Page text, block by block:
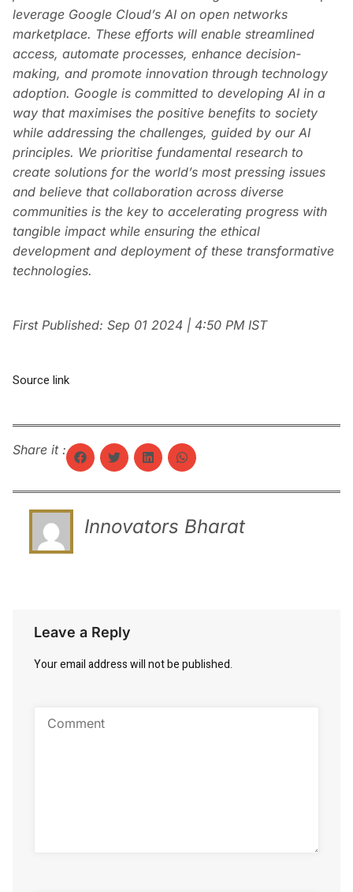
leverage Google Cloud’s AI on open networks
marketplace. These efforts will enable streamlined
access, automate processes, enhance decision-
making, and promote innovation through technology
adoption. Google is committed to developing AI in a
way that maximises the positive benefits to society
while addressing the challenges, guided by our AI
principles. We prioritise fundamental research to
create solutions for the world’s most pressing issues
and believe that collaboration across diverse
communities is the key to accelerating progress with
tangible impact while ensuring the ethical
development and deployment of these transformative
technologies.
First Published: Sep 01 2024 | 4:50 PM IST
Source link
Share it :
Innovators Bharat
Leave a Reply
Your email address will not be published.